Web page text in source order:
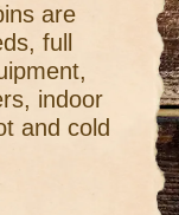
are
full
indoor
and cold